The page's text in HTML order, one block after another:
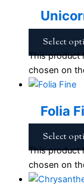
Select
This product
chosen on
Folia
Select
This product
chosen on